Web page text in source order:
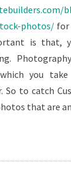
photos/ for
is that,
you
So to catch
that are